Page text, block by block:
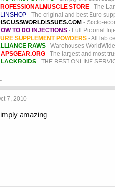
STORE - The
- The original and best Euro
- Socio-
TO DO INJECTIONS - Full Pictorial
SUPPLEMENT POWDERS - All lab
RAWS - Warehouses WorldWide
- The largest and most
- THE BEST ONLINE
7, 2010
amazing